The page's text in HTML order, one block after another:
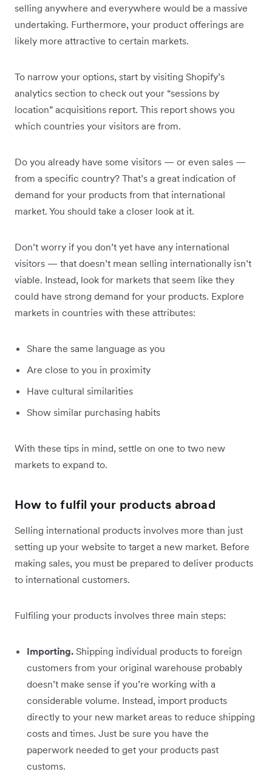
selling anywhere and everywhere would be a massive
undertaking. Furthermore, your product offerings are
likely more attractive to certain markets.
To narrow your options, start by visiting Shopify’s
analytics section to check out your “sessions by
location” acquisitions report. This report shows you
which countries your visitors are from.
Do you already have some visitors — or even sales —
from a specific country? That’s a great indication of
demand for your products from that international
market. You should take a closer look at it.
Don’t worry if you don’t yet have any international
visitors — that doesn’t mean selling internationally isn’t
viable. Instead, look for markets that seem like they
could have strong demand for your products. Explore
markets in countries with these attributes:
Share the same language as you
Are close to you in proximity
Have cultural similarities
Show similar purchasing habits
With these tips in mind, settle on one to two new
markets to expand to.
How to fulfil your products abroad
Selling international products involves more than just
setting up your website to target a new market. Before
making sales, you must be prepared to deliver products
to international customers.
Fulfiling your products involves three main steps:
Importing. Shipping individual products to foreign
customers from your original warehouse probably
doesn’t make sense if you’re working with a
considerable volume. Instead, import products
directly to your new market areas to reduce shipping
costs and times. Just be sure you have the
paperwork needed to get your products past
customs.